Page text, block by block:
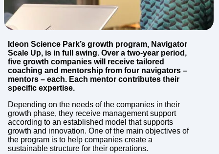
Ideon Science Park’s growth program, Navigator
Scale Up, is in full swing. Over a two-year period,
five growth companies will receive tailored
coaching and mentorship from four navigators –
mentors – each. Each mentor contributes their
specific expertise.
Depending on the needs of the companies in their
growth phase, they receive management support
according to an established model that supports
growth and innovation. One of the main objectives of
the program is to help companies create a
sustainable structure for their operations.